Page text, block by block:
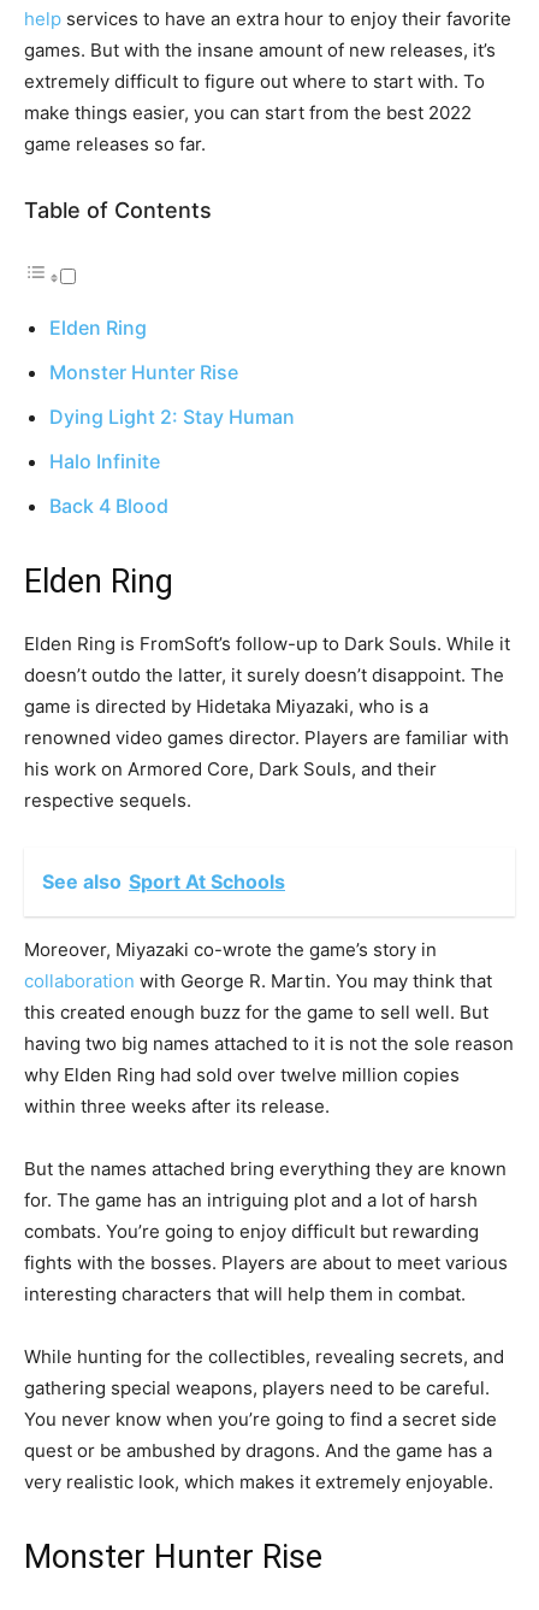
help services to have an extra hour to enjoy their favorite
games. But with the insane amount of new releases, it’s
extremely difficult to figure out where to start with. To
make things easier, you can start from the best 2022
game releases so far.
Table of Contents
Elden Ring
Monster Hunter Rise
Dying Light 2: Stay Human
Halo Infinite
Back 4 Blood
Elden Ring
Elden Ring is FromSoft’s follow-up to Dark Souls. While it
doesn’t outdo the latter, it surely doesn’t disappoint. The
game is directed by Hidetaka Miyazaki, who is a
renowned video games director. Players are familiar with
his work on Armored Core, Dark Souls, and their
respective sequels.
See also Sport At Schools
Moreover, Miyazaki co-wrote the game’s story in
collaboration with George R. Martin. You may think that
this created enough buzz for the game to sell well. But
having two big names attached to it is not the sole reason
why Elden Ring had sold over twelve million copies
within three weeks after its release.
But the names attached bring everything they are known
for. The game has an intriguing plot and a lot of harsh
combats. You’re going to enjoy difficult but rewarding
fights with the bosses. Players are about to meet various
interesting characters that will help them in combat.
While hunting for the collectibles, revealing secrets, and
gathering special weapons, players need to be careful.
You never know when you’re going to find a secret side
quest or be ambushed by dragons. And the game has a
very realistic look, which makes it extremely enjoyable.
Monster Hunter Rise